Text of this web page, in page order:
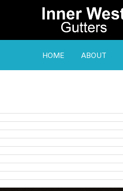
HOME ABOUT